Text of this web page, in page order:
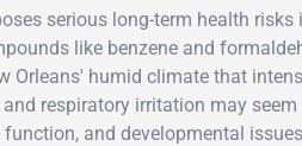
serious long-term health
like benzene and
Orleans' humid climate that
respiratory irritation may
and developmental